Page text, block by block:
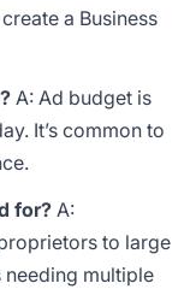
a Business
A: Ad budget is
It’s common to
for? A:
to large
multiple